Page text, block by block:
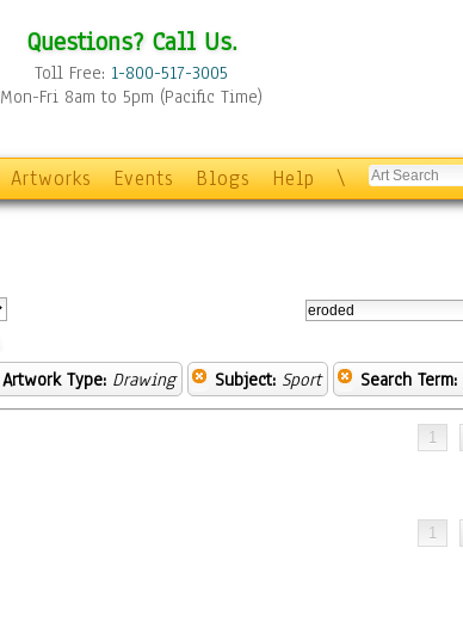
Questions? Call Us.
Toll Free: 1-800-517-3005
Mon-Fri 8am to 5pm (Pacific Time)
Artworks Events Blogs Help \
Artwork Type: Drawing Subject: Sport Search Term: